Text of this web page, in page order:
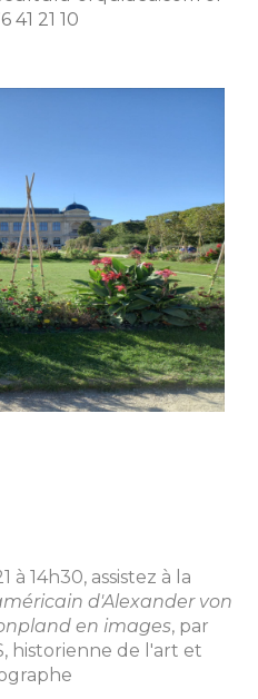
41 21 10
à 14h30, assistez à la
d'Alexander von
en images, par
historienne de l'art et